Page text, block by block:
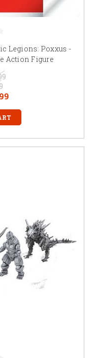
Legions: Poxxus -
Action Figure